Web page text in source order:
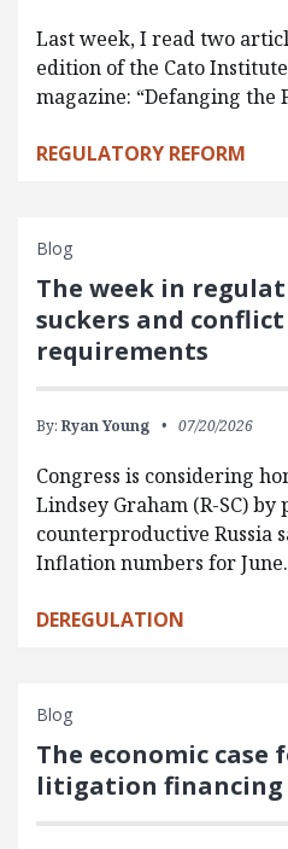
Last week, I read two
edition of the Cato
magazine: “Defanging the
REGULATORY REFORM
Blog
The week in
suckers and
requirements
By: Ryan Young 07/20/2026
Congress is considering
Lindsey Graham (R-SC) by
counterproductive Russia
Inflation numbers for
DEREGULATION
Blog
The economic
litigation financing